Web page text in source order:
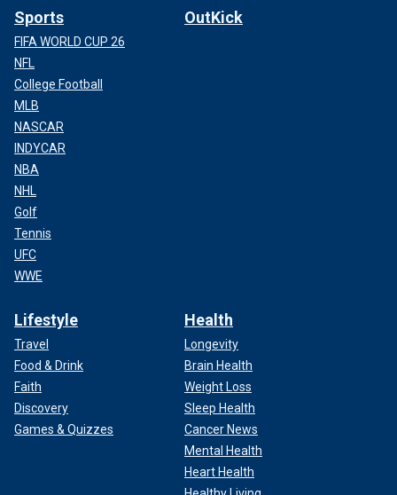
Sports
FIFA WORLD CUP 26
NFL
College Football
MLB
NASCAR
INDYCAR
NBA
NHL
Golf
Tennis
UFC
WWE
OutKick
Lifestyle
Travel
Food & Drink
Faith
Discovery
Games & Quizzes
Health
Longevity
Brain Health
Weight Loss
Sleep Health
Cancer News
Mental Health
Heart Health